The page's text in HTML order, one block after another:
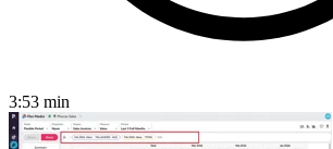
3:53 min